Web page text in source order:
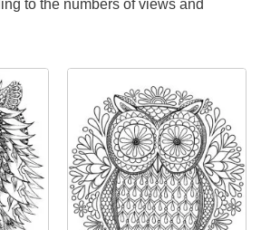
to the numbers of views and